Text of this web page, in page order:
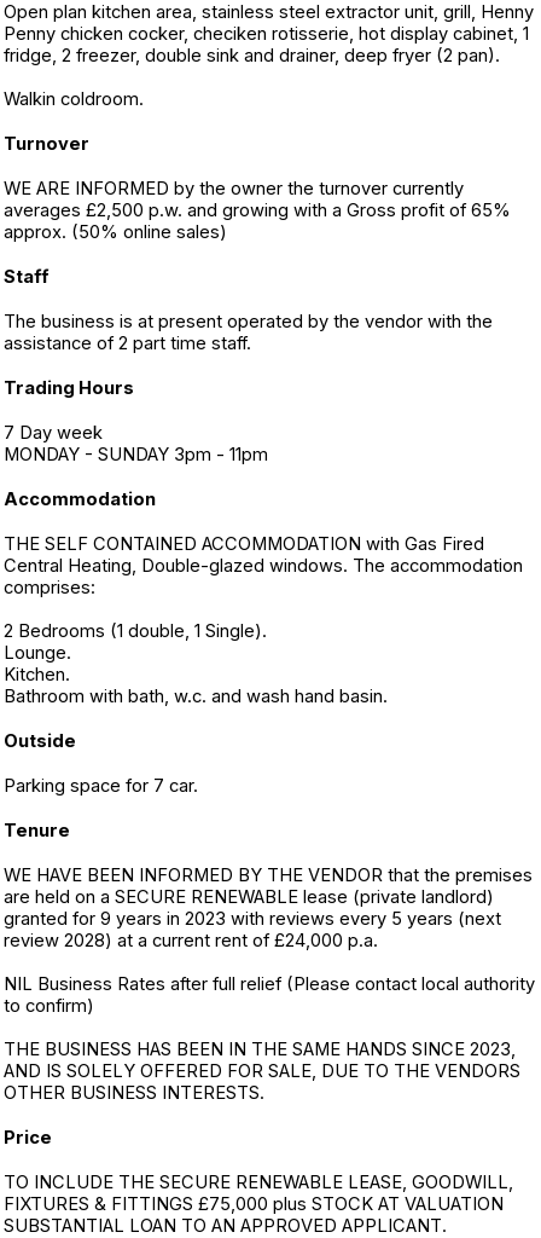
Open plan kitchen area, stainless steel extractor unit, grill, Henny
Penny chicken cocker, checiken rotisserie, hot display cabinet, 1
fridge, 2 freezer, double sink and drainer, deep fryer (2 pan).
Walkin coldroom.
Turnover
WE ARE INFORMED by the owner the turnover currently
averages £2,500 p.w. and growing with a Gross profit of 65%
approx. (50% online sales)
Staff
The business is at present operated by the vendor with the
assistance of 2 part time staff.
Trading Hours
7 Day week
MONDAY - SUNDAY 3pm - 11pm
Accommodation
THE SELF CONTAINED ACCOMMODATION with Gas Fired
Central Heating, Double-glazed windows. The accommodation
comprises:
2 Bedrooms (1 double, 1 Single).
Lounge.
Kitchen.
Bathroom with bath, w.c. and wash hand basin.
Outside
Parking space for 7 car.
Tenure
WE HAVE BEEN INFORMED BY THE VENDOR that the premises
are held on a SECURE RENEWABLE lease (private landlord)
granted for 9 years in 2023 with reviews every 5 years (next
review 2028) at a current rent of £24,000 p.a.
NIL Business Rates after full relief (Please contact local authority
to confirm)
THE BUSINESS HAS BEEN IN THE SAME HANDS SINCE 2023,
AND IS SOLELY OFFERED FOR SALE, DUE TO THE VENDORS
OTHER BUSINESS INTERESTS.
Price
TO INCLUDE THE SECURE RENEWABLE LEASE, GOODWILL,
FIXTURES & FITTINGS £75,000 plus STOCK AT VALUATION
SUBSTANTIAL LOAN TO AN APPROVED APPLICANT.